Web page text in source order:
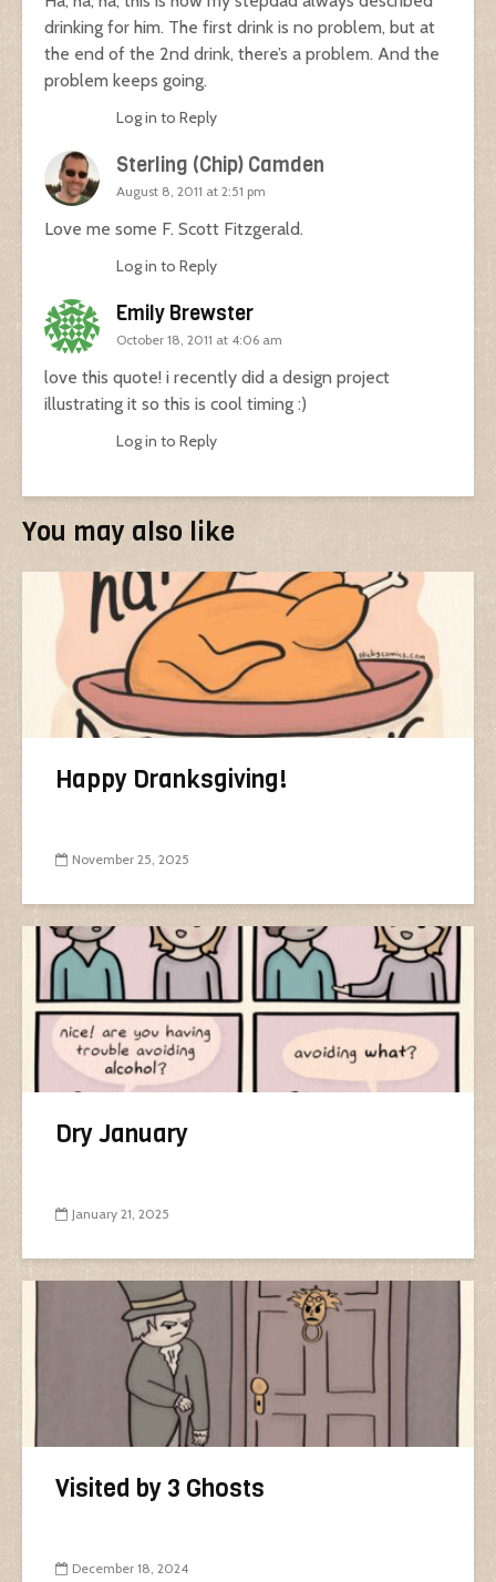
drinking for him. The first drink is no problem, but at
the end of the 2nd drink, there’s a problem. And the
problem keeps going.
Log in to Reply
Sterling (Chip) Camden
August 8, 2011 at 2:51 pm
Love me some F. Scott Fitzgerald.
Log in to Reply
Emily Brewster
October 18, 2011 at 4:06 am
love this quote! i recently did a design project
illustrating it so this is cool timing :)
Log in to Reply
You may also like
Happy Dranksgiving!
November 25, 2025
Dry January
January 21, 2025
Visited by 3 Ghosts
December 18, 2024